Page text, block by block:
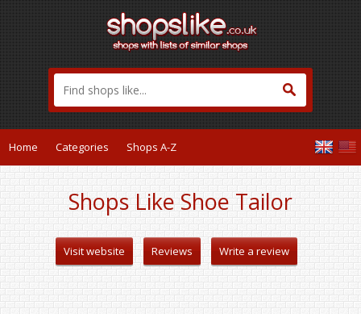
Home Categories Shops A-Z
Shops Like Shoe Tailor
Visit website Reviews Write a review